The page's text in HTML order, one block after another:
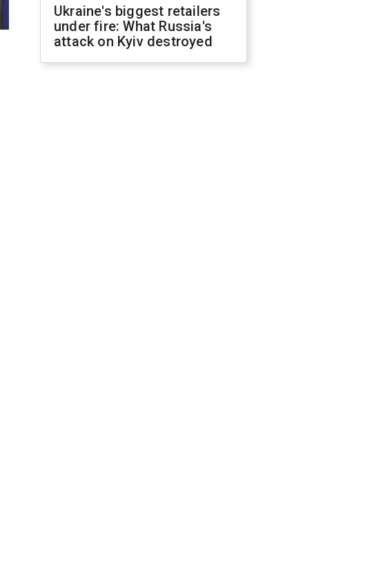
Ukraine's biggest retailers
under fire: What Russia's
attack on Kyiv destroyed